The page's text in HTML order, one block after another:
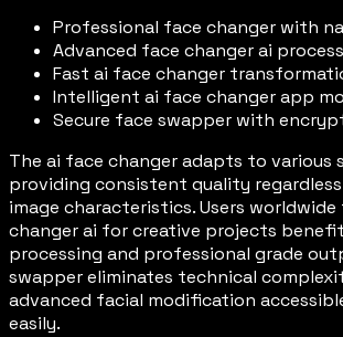
Professional face changer with
Advanced face changer ai
Fast ai face changer
Intelligent ai face changer app
Secure face swapper with
The ai face changer adapts to various
providing consistent quality
image characteristics. Users
changer ai for creative projects
processing and professional grade
swapper eliminates technical
advanced facial modification
easily.